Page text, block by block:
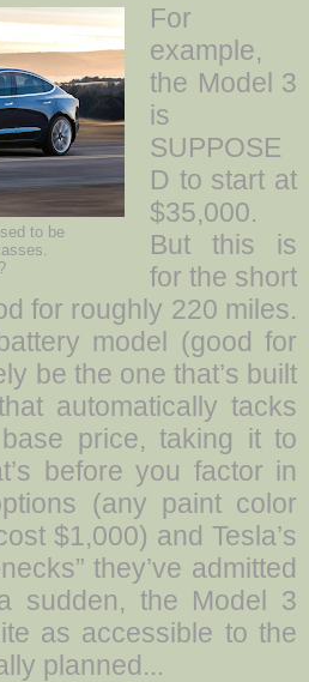
to be
For
example,
the Model 3
is
SUPPOSE
D to start at
$35,000.
But this is
for the short
for roughly 220 miles.
model (good for
be the one that’s built
automatically tacks
price, taking it to
before you factor in
(any paint color
$1,000) and Tesla’s
they’ve admitted
sudden, the Model 3
as accessible to the
planned...